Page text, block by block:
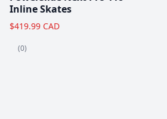
Inline Skates
$419.99 CAD
(0)